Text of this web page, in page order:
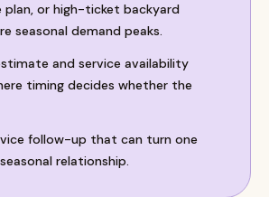
plan, or high-ticket backyard
seasonal demand peaks.
and service availability
timing decides whether the
follow-up that can turn one
relationship.